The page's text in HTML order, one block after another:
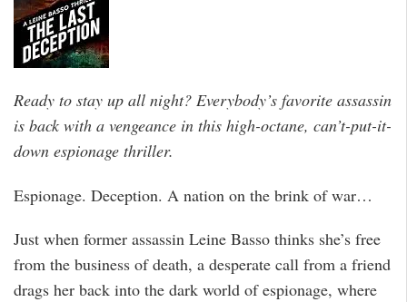
Ready to stay up all night? Everybody’s favorite assassin
is back with a vengeance in this high-octane, can’t-put-it-
down espionage thriller.
Espionage. Deception. A nation on the brink of war…
Just when former assassin Leine Basso thinks she’s free
from the business of death, a desperate call from a friend
drags her back into the dark world of espionage, where